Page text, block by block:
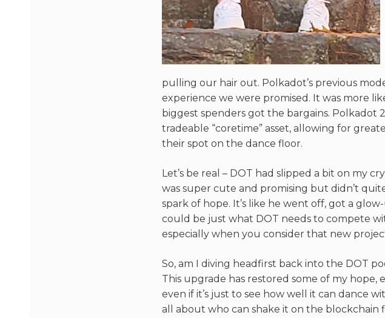
pulling our hair out. Polkadot’s previous
experience we were promised. It was more
biggest spenders got the bargains. Polkadot
tradeable “coretime” asset, allowing for
their spot on the dance floor.
Let’s be real – DOT had slipped a bit on my
was super cute and promising but didn’t
spark of hope. It’s like he went off, got a
could be just what DOT needs to compete
especially when you consider that new
So, am I diving headfirst back into the DOT
This upgrade has restored some of my
even if it’s just to see how well it can dance
all about who can shake it on the